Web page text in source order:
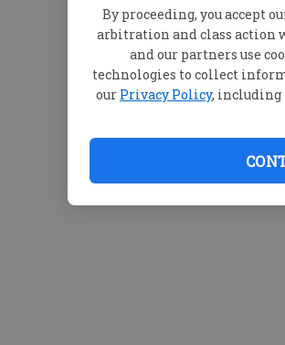
By proceeding, you accept
arbitration and class action
and our partners use
technologies to collect
our Privacy Policy, including